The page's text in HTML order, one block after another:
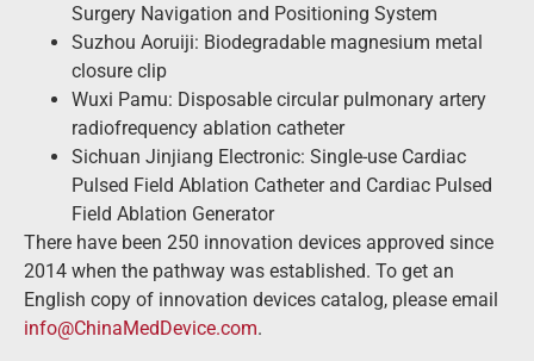
Surgery Navigation and Positioning System
Suzhou Aoruiji: Biodegradable magnesium metal
closure clip
Wuxi Pamu: Disposable circular pulmonary artery
radiofrequency ablation catheter
Sichuan Jinjiang Electronic: Single-use Cardiac
Pulsed Field Ablation Catheter and Cardiac Pulsed
Field Ablation Generator
There have been 250 innovation devices approved since
2014 when the pathway was established. To get an
English copy of innovation devices catalog, please email
info@ChinaMedDevice.com.